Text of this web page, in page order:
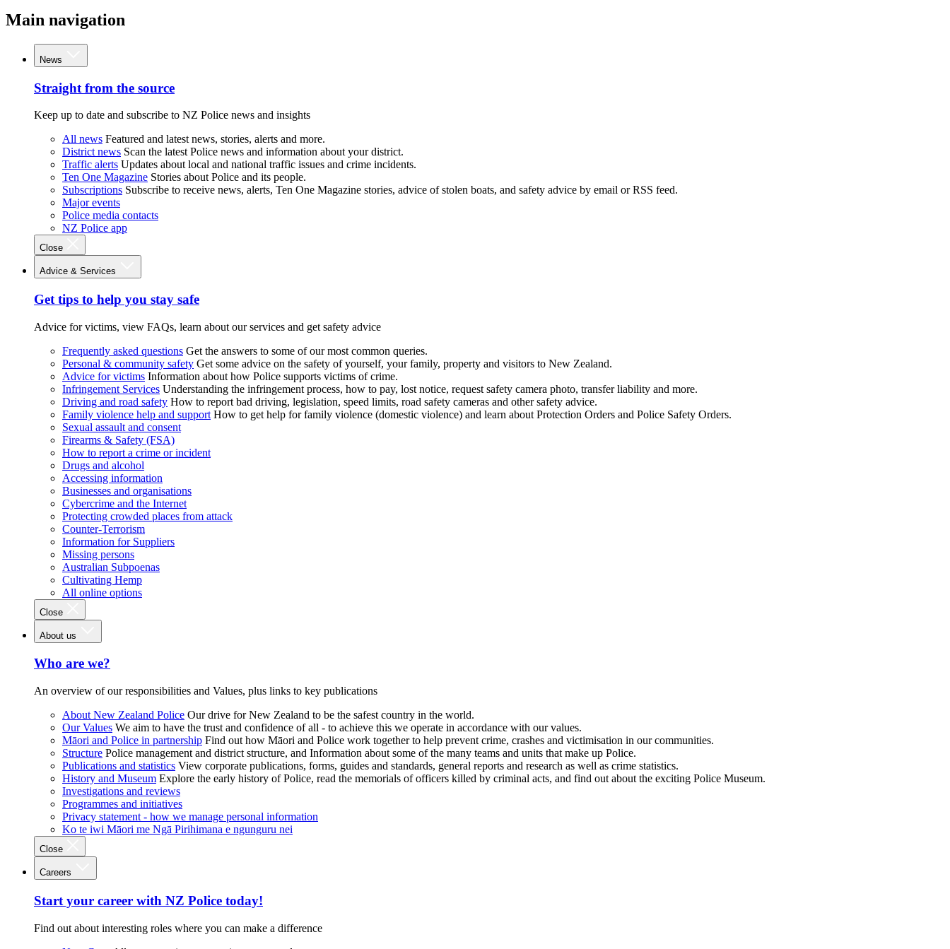
Main navigation
News
Straight from the source
Keep up to date and subscribe to NZ Police news and insights
All news Featured and latest news, stories, alerts and more.
District news Scan the latest Police news and information about your district.
Traffic alerts Updates about local and national traffic issues and crime incidents.
Ten One Magazine Stories about Police and its people.
Subscriptions Subscribe to receive news, alerts, Ten One Magazine stories, advice of stolen boats, and safety advice by email or RSS feed.
Major events
Police media contacts
NZ Police app
Close
Advice & Services
Get tips to help you stay safe
Advice for victims, view FAQs, learn about our services and get safety advice
Frequently asked questions Get the answers to some of our most common queries.
Personal & community safety Get some advice on the safety of yourself, your family, property and visitors to New Zealand.
Advice for victims Information about how Police supports victims of crime.
Infringement Services Understanding the infringement process, how to pay, lost notice, request safety camera photo, transfer liability and more.
Driving and road safety How to report bad driving, legislation, speed limits, road safety cameras and other safety advice.
Family violence help and support How to get help for family violence (domestic violence) and learn about Protection Orders and Police Safety Orders.
Sexual assault and consent
Firearms & Safety (FSA)
How to report a crime or incident
Drugs and alcohol
Accessing information
Businesses and organisations
Cybercrime and the Internet
Protecting crowded places from attack
Counter-Terrorism
Information for Suppliers
Missing persons
Australian Subpoenas
Cultivating Hemp
All online options
Close
About us
Who are we?
An overview of our responsibilities and Values, plus links to key publications
About New Zealand Police Our drive for New Zealand to be the safest country in the world.
Our Values We aim to have the trust and confidence of all - to achieve this we operate in accordance with our values.
Māori and Police in partnership Find out how Māori and Police work together to help prevent crime, crashes and victimisation in our communities.
Structure Police management and district structure, and Information about some of the many teams and units that make up Police.
Publications and statistics View corporate publications, forms, guides and standards, general reports and research as well as crime statistics.
History and Museum Explore the early history of Police, read the memorials of officers killed by criminal acts, and find out about the exciting Police Museum.
Investigations and reviews
Programmes and initiatives
Privacy statement - how we manage personal information
Ko te iwi Māori me Ngā Pirihimana e ngunguru nei
Close
Careers
Start your career with NZ Police today!
Find out about interesting roles where you can make a difference